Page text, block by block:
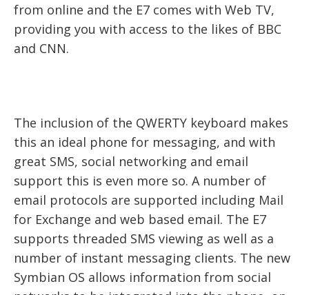
from online and the E7 comes with Web TV,
providing you with access to the likes of BBC
and CNN.
The inclusion of the QWERTY keyboard makes
this an ideal phone for messaging, and with
great SMS, social networking and email
support this is even more so. A number of
email protocols are supported including Mail
for Exchange and web based email. The E7
supports threaded SMS viewing as well as a
number of instant messaging clients. The new
Symbian OS allows information from social